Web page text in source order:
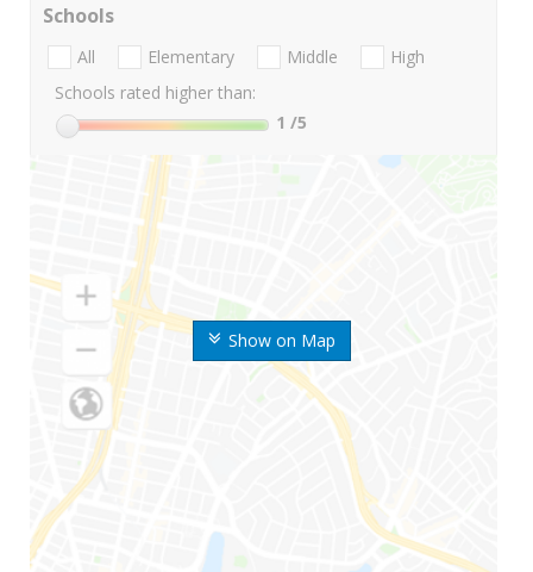
Show on Map
Schools
All Elementary Middle
High
Schools rated higher than:
1 /5